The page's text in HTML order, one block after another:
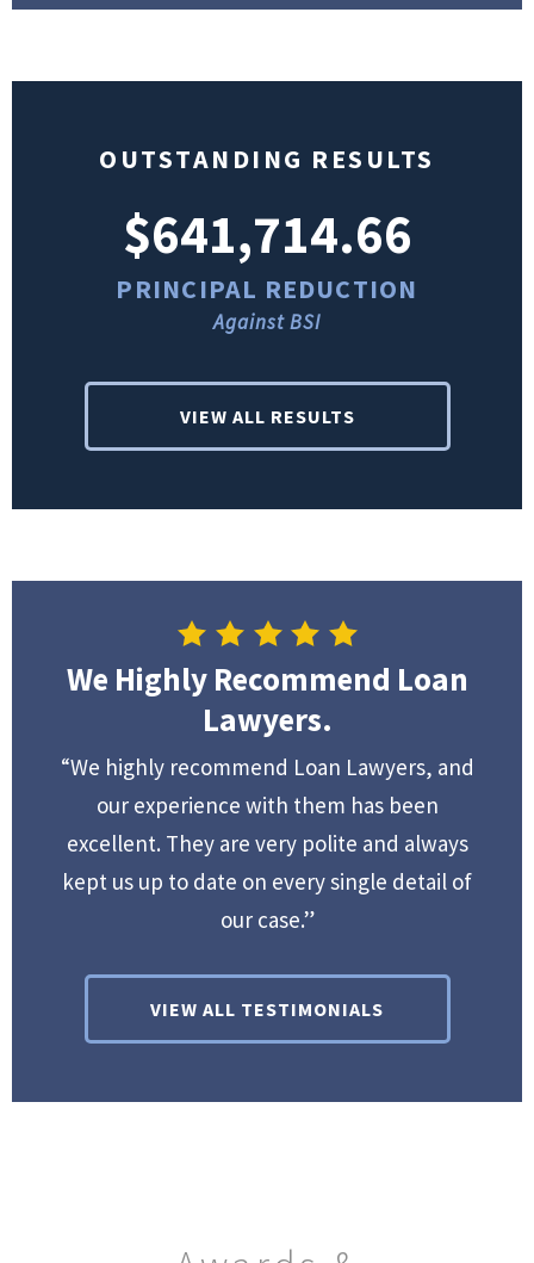
OUTSTANDING RESULTS
$641,714.66
PRINCIPAL REDUCTION
Against BSI
VIEW ALL RESULTS
We Highly Recommend Loan
Lawyers.
“We highly recommend Loan Lawyers, and
our experience with them has been
excellent. They are very polite and always
kept us up to date on every single detail of
our case.”
VIEW ALL TESTIMONIALS